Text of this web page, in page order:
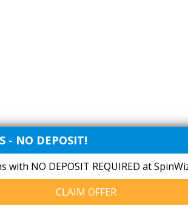
- NO DEPOSIT!
with NO DEPOSIT REQUIRED at
CLAIM OFFER